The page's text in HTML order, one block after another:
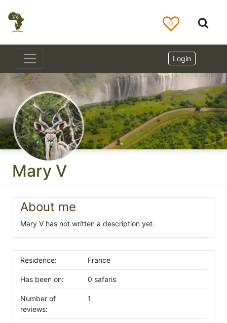
Mary V
About me
Mary V has not written a description yet.
Residence: France
Has been on: 0 safaris
Number of
reviews:
1
0
Login